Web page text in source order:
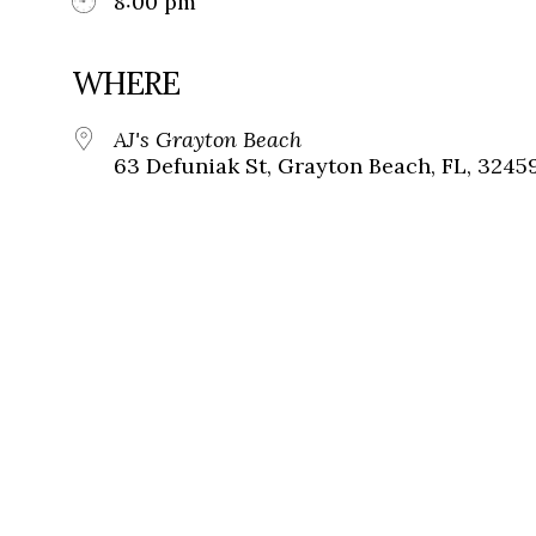
WHERE
AJ's Grayton Beach
63 Defuniak St, Grayton Beach, FL,